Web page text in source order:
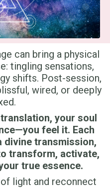
can bring a physical
tingling sensations,
shifts. Post-session,
wired, or deeply
your soul
feel it. Each
divine transmission,
transform, activate,
true essence.
light and reconnect